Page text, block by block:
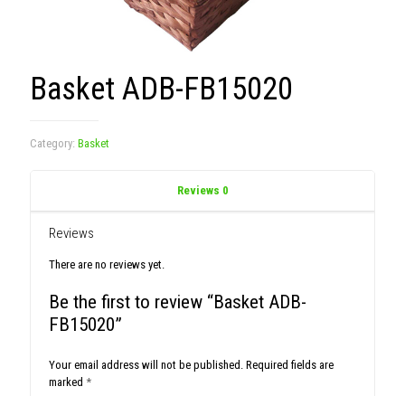
Basket ADB-FB15020
Category: Basket
Reviews 0
Reviews
There are no reviews yet.
Be the first to review “Basket ADB-
FB15020”
Your email address will not be published. Required fields are
marked *